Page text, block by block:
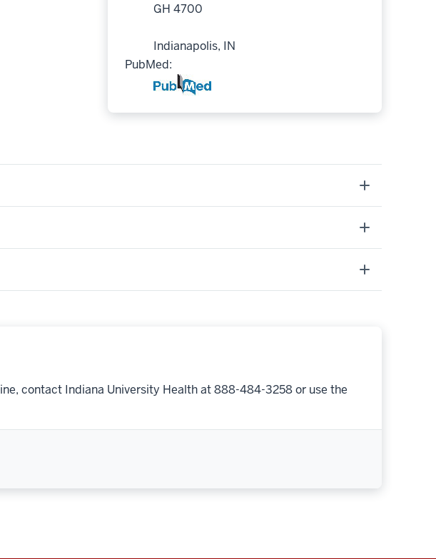
GH 4700
Indianapolis, IN
PubMed:
contact Indiana University Health at 888-484-3258 or use the